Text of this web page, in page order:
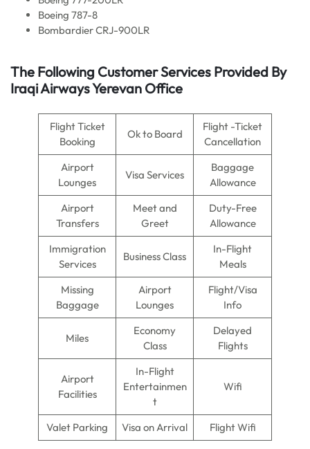
Boeing 787-8
Bombardier CRJ-900LR
The Following Customer Services Provided By
Iraqi Airways Yerevan Office
Flight Ticket
Booking
Ok to Board
Flight -Ticket
Cancellation
Airport
Lounges
Visa Services
Baggage
Allowance
Airport
Transfers
Meet and
Greet
Duty-Free
Allowance
Immigration
Services
Business Class
In-Flight
Meals
Missing
Baggage
Airport
Lounges
Flight/Visa
Info
Miles
Economy
Class
Delayed
Flights
Airport
Facilities
In-Flight
Entertainmen
t
Wifi
Valet Parking Visa on Arrival Flight Wifi